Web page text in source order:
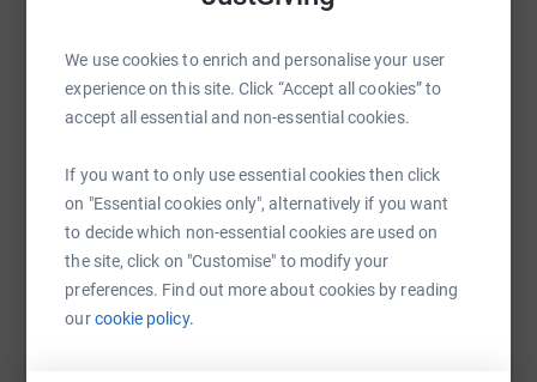
We use cookies to enrich and personalise your user
experience on this site. Click “Accept all cookies” to
accept all essential and non-essential cookies.
If you want to only use essential cookies then click
on "Essential cookies only", alternatively if you want
to decide which non-essential cookies are used on
the site, click on "Customise" to modify your
preferences. Find out more about cookies by reading
ourcookie policy.
WhatsAppFacebook Print MessengerLinkedIn
https://www.justgiving.com/page/Copy link
You can also help by sharing this link on: